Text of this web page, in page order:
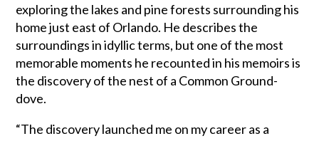
exploring the lakes and pine forests surrounding his
home just east of Orlando. He describes the
surroundings in idyllic terms, but one of the most
memorable moments he recounted in his memoirs is
the discovery of the nest of a Common Ground-
dove.
“The discovery launched me on my career as a